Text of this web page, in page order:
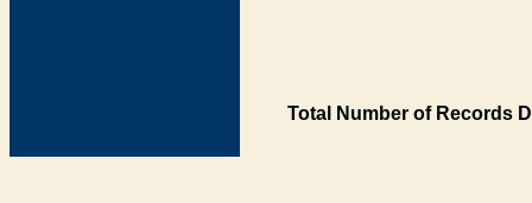
Total Number of Records